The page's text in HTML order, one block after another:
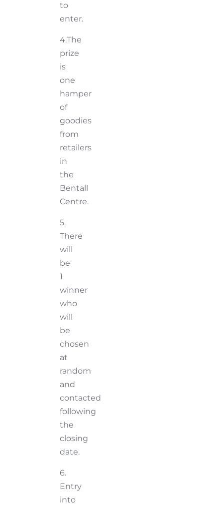
to
enter.
4.The
prize
is
one
hamper
of
goodies
from
retailers
in
the
Bentall
Centre.
5.
There
will
be
1
winner
who
will
be
chosen
at
random
and
contacted
following
the
closing
date.
6.
Entry
into